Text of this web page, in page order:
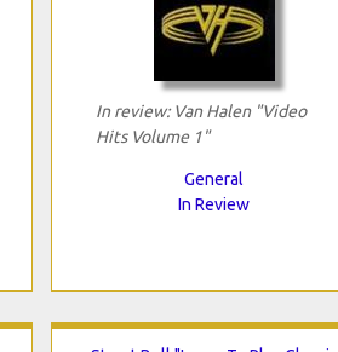
In review: Van Halen "Video
Hits Volume 1"
General
In Review